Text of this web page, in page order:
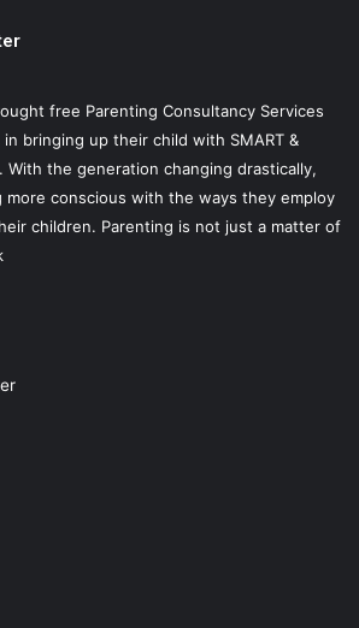
free Parenting Consultancy Services
bringing up their child with SMART &
With the generation changing drastically,
more conscious with the ways they employ
children. Parenting is not just a matter of